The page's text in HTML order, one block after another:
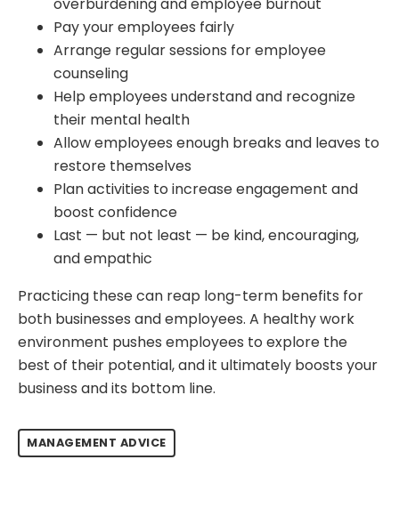
Pay your employees fairly
Arrange regular sessions for employee
counseling
Help employees understand and recognize
their mental health
Allow employees enough breaks and leaves to
restore themselves
Plan activities to increase engagement and
boost confidence
Last — but not least — be kind, encouraging,
and empathic
Practicing these can reap long-term benefits for
both businesses and employees. A healthy work
environment pushes employees to explore the
best of their potential, and it ultimately boosts your
business and its bottom line.
MANAGEMENT ADVICE